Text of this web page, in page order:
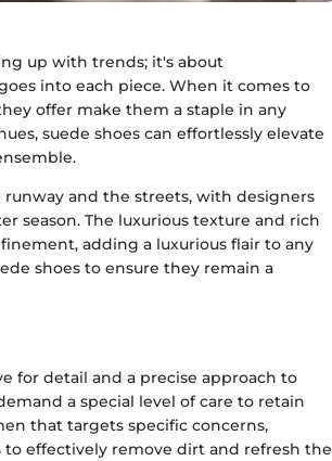
up with trends; it's about
into each piece. When it comes to
offer make them a staple in any
suede shoes can effortlessly elevate
and the streets, with designers
season. The luxurious texture and rich
adding a luxurious flair to any
shoes to ensure they remain a
for detail and a precise approach to
a special level of care to retain
that targets specific concerns,
to effectively remove dirt and refresh the